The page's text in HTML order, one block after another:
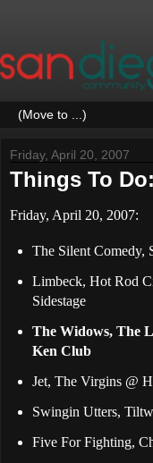
Friday, April 20, 2007
Things To
Friday, April 20, 2007:
The Silent Comedy,
Limbeck, Hot Rod
Sidestage
The Widows, The
Ken Club
Jet, The Virgins @
Swingin Utters,
Five For Fighting,